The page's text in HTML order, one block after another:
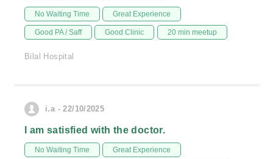
No Waiting Time Great Experience
Good PA / Saff Good Clinic 20 min meetup
Bilal Hospital
i.a - 22/10/2025
I am satisfied with the doctor.
No Waiting Time Great Experience